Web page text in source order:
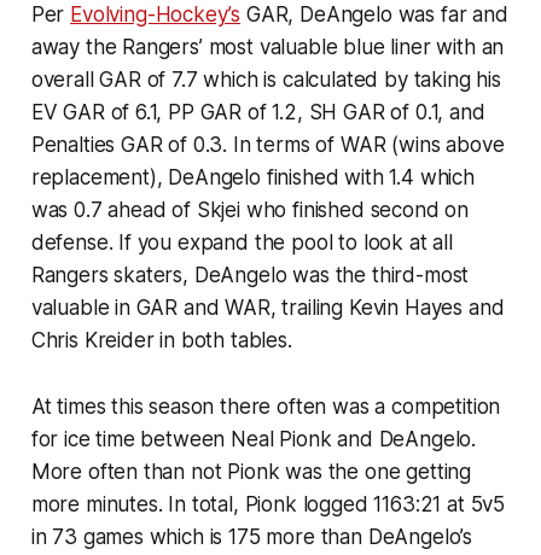
Per Evolving-Hockey’s GAR, DeAngelo was far and
away the Rangers’ most valuable blue liner with an
overall GAR of 7.7 which is calculated by taking his
EV GAR of 6.1, PP GAR of 1.2, SH GAR of 0.1, and
Penalties GAR of 0.3. In terms of WAR (wins above
replacement), DeAngelo finished with 1.4 which
was 0.7 ahead of Skjei who finished second on
defense. If you expand the pool to look at all
Rangers skaters, DeAngelo was the third-most
valuable in GAR and WAR, trailing Kevin Hayes and
Chris Kreider in both tables.
At times this season there often was a competition
for ice time between Neal Pionk and DeAngelo.
More often than not Pionk was the one getting
more minutes. In total, Pionk logged 1163:21 at 5v5
in 73 games which is 175 more than DeAngelo’s